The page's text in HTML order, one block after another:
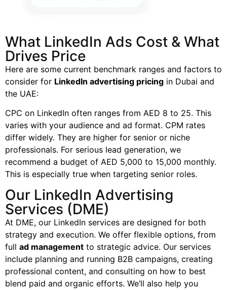
What LinkedIn Ads Cost & What
Drives Price
Here are some current benchmark ranges and factors to
consider for LinkedIn advertising pricing in Dubai and
the UAE:
CPC on LinkedIn often ranges from AED 8 to 25. This
varies with your audience and ad format. CPM rates
differ widely. They are higher for senior or niche
professionals. For serious lead generation, we
recommend a budget of AED 5,000 to 15,000 monthly.
This is especially true when targeting senior roles.
Our LinkedIn Advertising
Services (DME)
At DME, our LinkedIn services are designed for both
strategy and execution. We offer flexible options, from
full ad management to strategic advice. Our services
include planning and running B2B campaigns, creating
professional content, and consulting on how to best
blend paid and organic efforts. We’ll also help you